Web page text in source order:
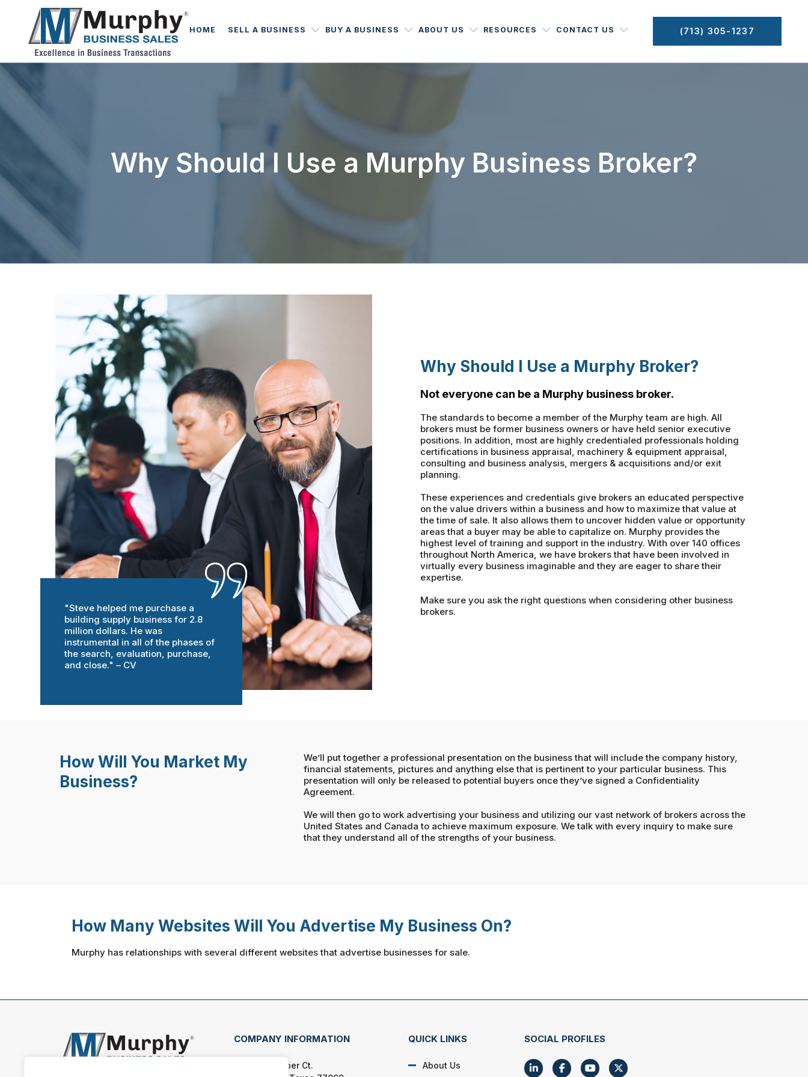
HOME SELL A BUSINESS BUY A BUSINESS ABOUT US RESOURCES CONTACT US (713) 305-1237
Why Should I Use a Murphy Business Broker?
"Steve helped me purchase a
building supply business for 2.8
million dollars. He was
instrumental in all of the phases of
the search, evaluation, purchase,
and close." – CV
Why Should I Use a Murphy Broker?
Not everyone can be a Murphy business broker.
The standards to become a member of the Murphy team are high. All
brokers must be former business owners or have held senior executive
positions. In addition, most are highly credentialed professionals holding
certifications in business appraisal, machinery & equipment appraisal,
consulting and business analysis, mergers & acquisitions and/or exit
planning.
These experiences and credentials give brokers an educated perspective
on the value drivers within a business and how to maximize that value at
the time of sale. It also allows them to uncover hidden value or opportunity
areas that a buyer may be able to capitalize on. Murphy provides the
highest level of training and support in the industry. With over 140 offices
throughout North America, we have brokers that have been involved in
virtually every business imaginable and they are eager to share their
expertise.
Make sure you ask the right questions when considering other business
brokers.
How Will You Market My
Business?
We’ll put together a professional presentation on the business that will include the company history,
financial statements, pictures and anything else that is pertinent to your particular business. This
presentation will only be released to potential buyers once they’ve signed a Confidentiality
Agreement.
We will then go to work advertising your business and utilizing our vast network of brokers across the
United States and Canada to achieve maximum exposure. We talk with every inquiry to make sure
that they understand all of the strengths of your business.
How Many Websites Will You Advertise My Business On?
Murphy has relationships with several different websites that advertise businesses for sale.
COMPANY INFORMATION
7003 Amber Ct.
QUICK LINKS
About Us
SOCIAL PROFILES